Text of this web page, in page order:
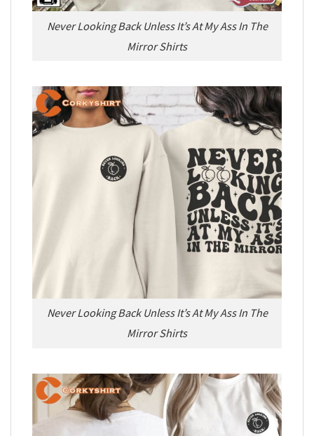
Never Looking Back Unless It’s At My Ass In The
Mirror Shirts
Never Looking Back Unless It’s At My Ass In The
Mirror Shirts